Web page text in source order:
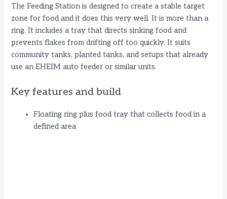
The Feeding Station is designed to create a stable target
zone for food and it does this very well. It is more than a
ring. It includes a tray that directs sinking food and
prevents flakes from drifting off too quickly. It suits
community tanks, planted tanks, and setups that already
use an EHEIM auto feeder or similar units.
Key features and build
Floating ring plus food tray that collects food in a
defined area